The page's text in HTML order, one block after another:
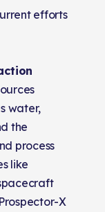
efforts
water,
the
process
like
X